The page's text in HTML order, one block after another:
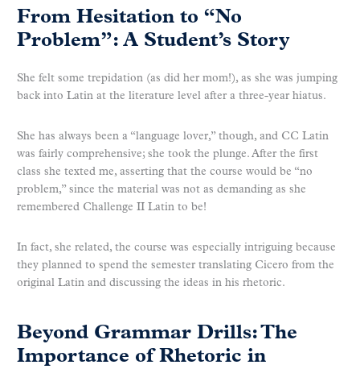
From Hesitation to “No
Problem”: A Student’s Story
She felt some trepidation (as did her mom!), as she was jumping
back into Latin at the literature level after a three-year hiatus.
She has always been a “language lover,” though, and CC Latin
was fairly comprehensive; she took the plunge. After the first
class she texted me, asserting that the course would be “no
problem,” since the material was not as demanding as she
remembered Challenge II Latin to be!
In fact, she related, the course was especially intriguing because
they planned to spend the semester translating Cicero from the
original Latin and discussing the ideas in his rhetoric.
Beyond Grammar Drills: The
Importance of Rhetoric in